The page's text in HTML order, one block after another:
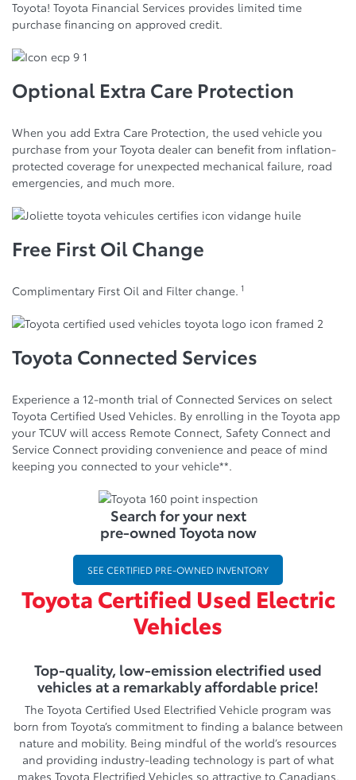
Toyota! Toyota Financial Services provides limited time
purchase financing on approved credit.
Optional Extra Care Protection
When you add Extra Care Protection, the used vehicle you
purchase from your Toyota dealer can benefit from inflation-
protected coverage for unexpected mechanical failure, road
emergencies, and much more.
Free First Oil Change
Complimentary First Oil and Filter change. 1
Toyota Connected Services
Experience a 12-month trial of Connected Services on select
Toyota Certified Used Vehicles. By enrolling in the Toyota app
your TCUV will access Remote Connect, Safety Connect and
Service Connect providing convenience and peace of mind
keeping you connected to your vehicle**.
Search for your next
pre-owned Toyota now
SEE CERTIFIED PRE-OWNED INVENTORY
Toyota Certified Used Electric
Vehicles
Top-quality, low-emission electrified used
vehicles at a remarkably affordable price!
The Toyota Certified Used Electrified Vehicle program was
born from Toyota’s commitment to finding a balance between
nature and mobility. Being mindful of the world’s resources
and providing industry-leading technology is part of what
makes Toyota Electrified Vehicles so attractive to Canadians.